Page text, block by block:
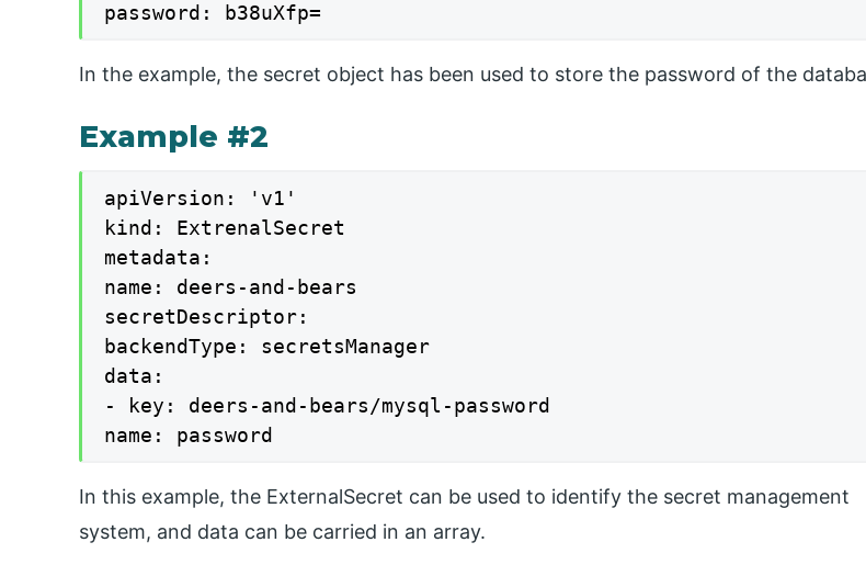
password: b38uXfp=
In the example, the secret object has been used to store the password of the
Example #2
apiVersion: 'v1'
kind: ExtrenalSecret
metadata:
name: deers-and-bears
secretDescriptor:
backendType: secretsManager
data:
- key: deers-and-bears/mysql-password
name: password
In this example, the ExternalSecret can be used to identify the secret management
system, and data can be carried in an array.